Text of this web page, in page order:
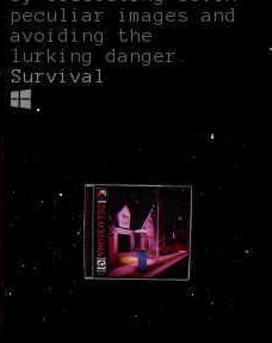
peculiar images and
avoiding the
lurking danger.
Survival